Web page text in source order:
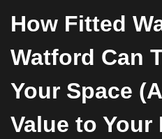
How Fitted
Watford Can
Your Space
Value to Your